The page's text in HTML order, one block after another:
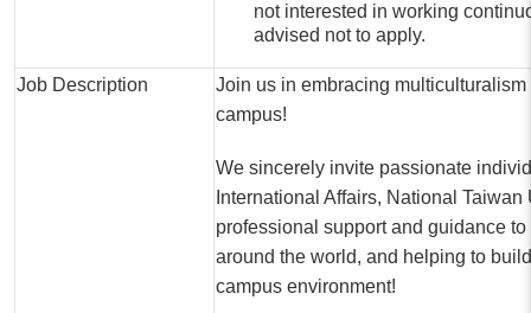
not interested in working
advised not to apply.
Job Description
Join us in embracing
campus!
We sincerely invite passionate
International Affairs, National
professional support and guidance
around the world, and helping to
campus environment!